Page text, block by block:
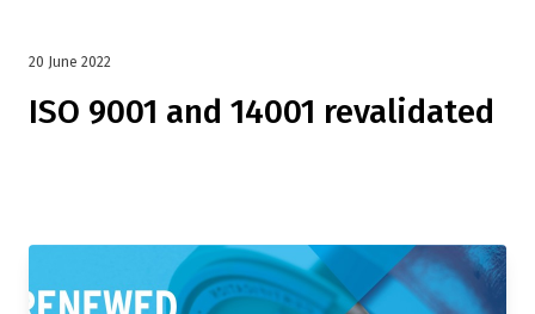
ISO 9001 and 14001 revalidated
20 June 2022